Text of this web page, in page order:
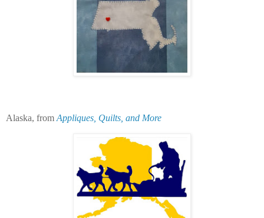
Alaska, from Appliques, Quilts, and More